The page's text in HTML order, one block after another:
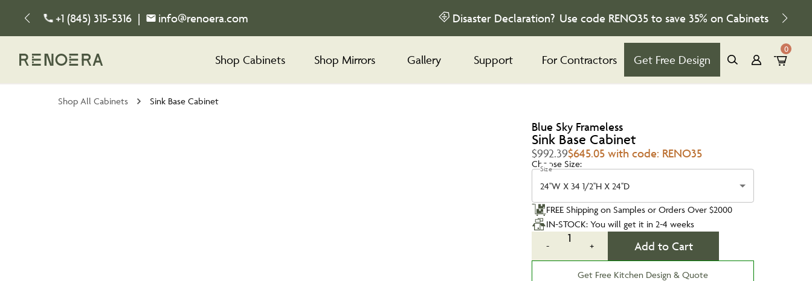
+1 (845) 315-5316 | info@renoera.com Disaster Declaration? Use code RENO35 to save 35% on Cabinets
Shop Cabinets Shop Mirrors Gallery Support For Contractors Get Free Design
0
Shop All Cabinets Sink Base Cabinet
Blue Sky Frameless
Sink Base Cabinet
$992.39$645.05 with code: RENO35
Choose Size:
Size
24''W X 34 1/2''H X 24''D
FREE Shipping on Samples or Orders Over $2000
IN-STOCK: You will get it in 2-4 weeks
-
1
+ Add to Cart
Get Free Kitchen Design & Quote